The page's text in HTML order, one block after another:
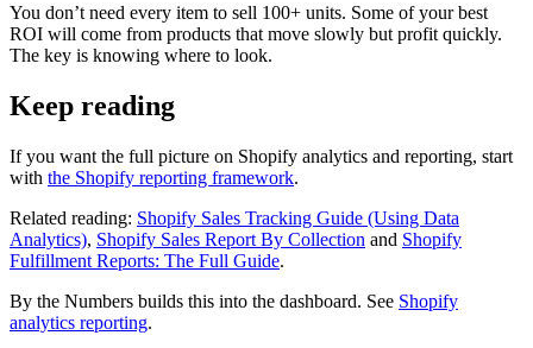
You don’t need every item to sell 100+ units. Some of your best
ROI will come from products that move slowly but profit quickly.
The key is knowing where to look.
Keep reading
If you want the full picture on Shopify analytics and reporting, start
with the Shopify reporting framework.
Related reading: Shopify Sales Tracking Guide (Using Data
Analytics), Shopify Sales Report By Collection and Shopify
Fulfillment Reports: The Full Guide.
By the Numbers builds this into the dashboard. See Shopify
analytics reporting.